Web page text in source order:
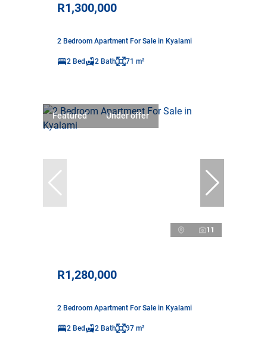
R1,300,000
2 Bedroom Apartment For Sale in Kyalami
2 Bed 2 Bath 71 m²
Featured Under offer
11
R1,280,000
2 Bedroom Apartment For Sale in Kyalami
2 Bed 2 Bath 97 m²